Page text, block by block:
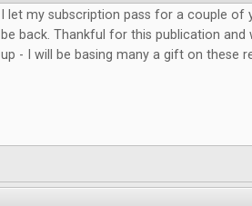
I let my subscription pass for a couple of
be back. Thankful for this publication
up - I will be basing many a gift on these